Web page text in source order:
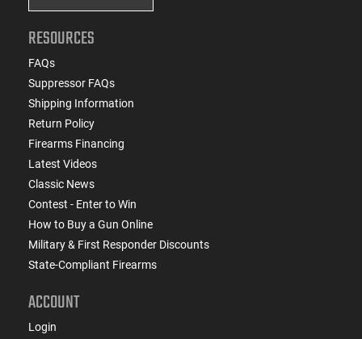
RESOURCES
FAQs
Suppressor FAQs
Shipping Information
Return Policy
Firearms Financing
Latest Videos
Classic News
Contest - Enter to Win
How to Buy a Gun Online
Military & First Responder Discounts
State-Compliant Firearms
ACCOUNT
Login